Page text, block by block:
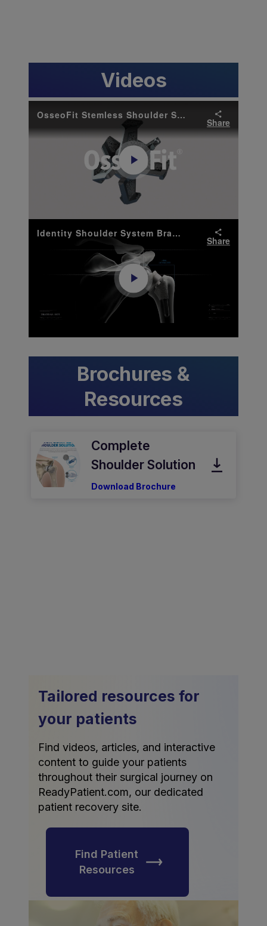
Videos
OsseoFit Stemless Shoulder System Brand Anthem Video
Share
Play
Video
Identity Shoulder System Brand Anthem Video
Share
Play
Video
Brochures &
Resources
Complete
Shoulder Solution
Download Brochure
Tailored resources for
your patients
Find videos, articles, and interactive
content to guide your patients
throughout their surgical journey on
ReadyPatient.com, our dedicated
patient recovery site.
Find Patient
Resources